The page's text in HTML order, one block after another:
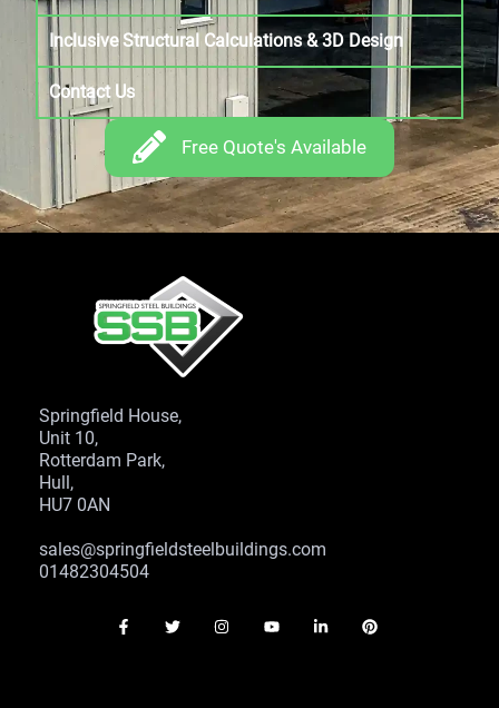
Inclusive Structural Calculations & 3D Design
Contact Us
Free Quote's Available
Springfield House,
Unit 10,
Rotterdam Park,
Hull,
HU7 0AN
sales@springfieldsteelbuildings.com
01482304504